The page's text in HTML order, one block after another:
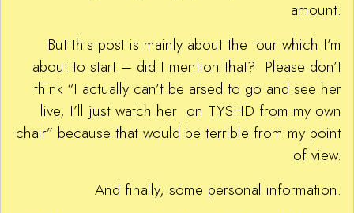
amount.
But this post is mainly about the tour which I’m
about to start – did I mention that? Please don’t
think “I actually can’t be arsed to go and see her
live, I’ll just watch her on TYSHD from my own
chair” because that would be terrible from my point
of view.
And finally, some personal information.